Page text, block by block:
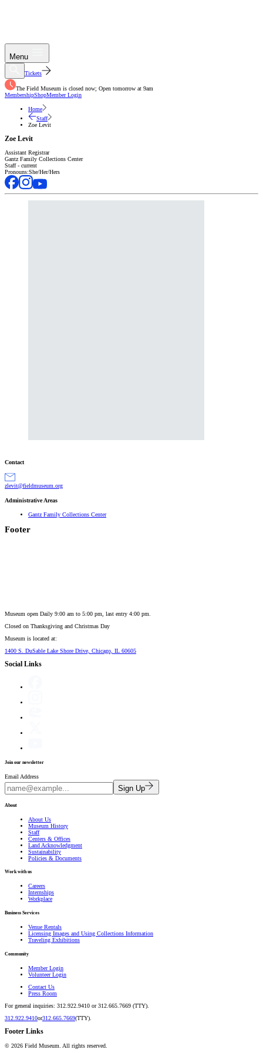
Menu
Tickets
The Field Museum is closed now; Open tomorrow at 9am
MembershipShopMember Login
Home
Staff
Zoe Levit
Zoe Levit
Assistant Registrar
Gantz Family Collections Center
Staff - current
Pronouns:She/Her/Hers
Contact
gro.muesumdleif@tivelz
Administrative Areas
Gantz Family Collections Center
Footer
Museum open Daily 9:00 am to 5:00 pm, last entry 4:00 pm.
Closed on Thanksgiving and Christmas Day
Museum is located at:
1400 S. DuSable Lake Shore Drive, Chicago, IL 60605
Social Links
Join our newsletter
Email Address
Sign Up
About
About Us
Museum History
Staff
Centers & Offices
Land Acknowledgment
Sustainability
Policies & Documents
Work with us
Careers
Internships
Workplace
Business Services
Venue Rentals
Licensing Images and Using Collections Information
Traveling Exhibitions
Community
Member Login
Volunteer Login
Contact Us
Press Room
For general inquiries: 312.922.9410 or 312.665.7669 (TTY).
312.922.9410or312.665.7669(TTY).
Footer Links
© 2026 Field Museum. All rights reserved.